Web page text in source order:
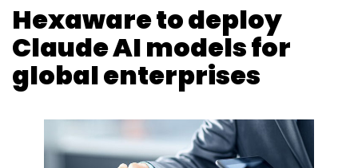
Hexaware to deploy
Claude AI models for
global enterprises